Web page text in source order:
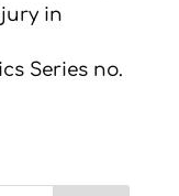
in
Series no.